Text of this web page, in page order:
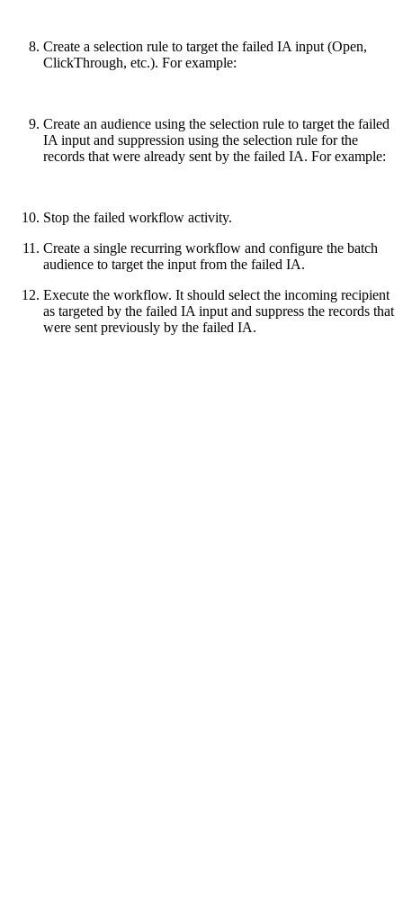
Create a selection rule to target the failed IA input (Open,
ClickThrough, etc.). For example:
Create an audience using the selection rule to target the failed
IA input and suppression using the selection rule for the
records that were already sent by the failed IA. For example:
Stop the failed workflow activity.
Create a single recurring workflow and configure the batch
audience to target the input from the failed IA.
Execute the workflow. It should select the incoming recipient
as targeted by the failed IA input and suppress the records that
were sent previously by the failed IA.